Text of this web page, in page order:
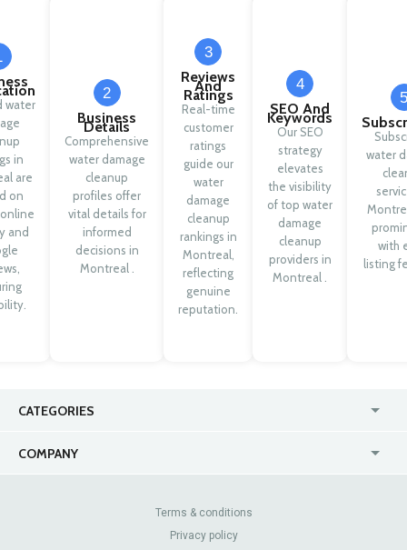
water
in
are
on
and
2
Business
Details
Comprehensive
water damage
cleanup
profiles offer
vital details for
informed
decisions in
Montreal .
3
Reviews
And
Ratings
Real-time
customer
ratings
guide our
water
damage
cleanup
rankings in
Montreal,
reflecting
genuine
reputation.
4
SEO And
Keywords
Our SEO
strategy
elevates
the visibility
of top water
damage
cleanup
providers in
Montreal .
5
water
with
listing
CATEGORIES
COMPANY
Contact Us
Review Sites
Terms & conditions
Privacy policy